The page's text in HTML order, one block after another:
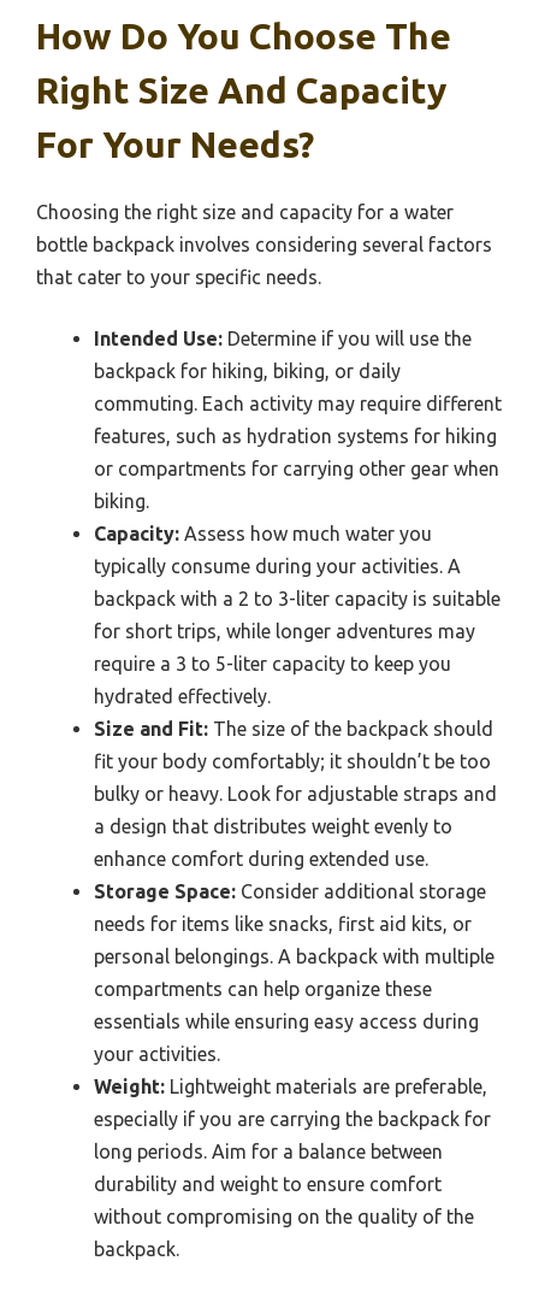
How Do You Choose The
Right Size And Capacity
For Your Needs?
Choosing the right size and capacity for a water
bottle backpack involves considering several factors
that cater to your specific needs.
Intended Use: Determine if you will use the
backpack for hiking, biking, or daily
commuting. Each activity may require different
features, such as hydration systems for hiking
or compartments for carrying other gear when
biking.
Capacity: Assess how much water you
typically consume during your activities. A
backpack with a 2 to 3-liter capacity is suitable
for short trips, while longer adventures may
require a 3 to 5-liter capacity to keep you
hydrated effectively.
Size and Fit: The size of the backpack should
fit your body comfortably; it shouldn’t be too
bulky or heavy. Look for adjustable straps and
a design that distributes weight evenly to
enhance comfort during extended use.
Storage Space: Consider additional storage
needs for items like snacks, first aid kits, or
personal belongings. A backpack with multiple
compartments can help organize these
essentials while ensuring easy access during
your activities.
Weight: Lightweight materials are preferable,
especially if you are carrying the backpack for
long periods. Aim for a balance between
durability and weight to ensure comfort
without compromising on the quality of the
backpack.